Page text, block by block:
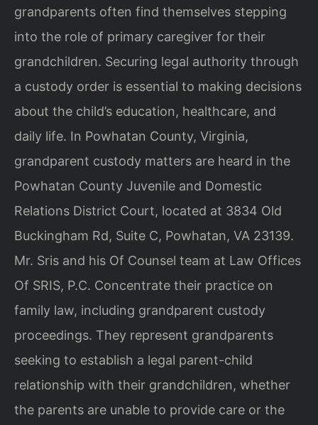
grandparents often find themselves stepping
into the role of primary caregiver for their
grandchildren. Securing legal authority through
a custody order is essential to making decisions
about the child’s education, healthcare, and
daily life. In Powhatan County, Virginia,
grandparent custody matters are heard in the
Powhatan County Juvenile and Domestic
Relations District Court, located at 3834 Old
Buckingham Rd, Suite C, Powhatan, VA 23139.
Mr. Sris and his Of Counsel team at Law Offices
Of SRIS, P.C. Concentrate their practice on
family law, including grandparent custody
proceedings. They represent grandparents
seeking to establish a legal parent-child
relationship with their grandchildren, whether
the parents are unable to provide care or the